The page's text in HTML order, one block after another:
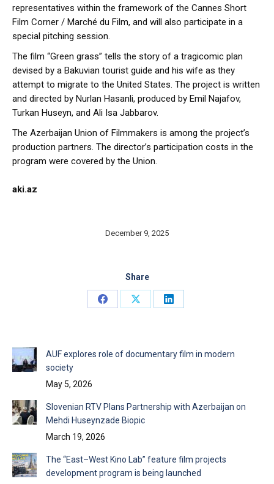
representatives within the framework of the Cannes Short
Film Corner / Marché du Film, and will also participate in a
special pitching session.
The film “Green grass” tells the story of a tragicomic plan
devised by a Bakuvian tourist guide and his wife as they
attempt to migrate to the United States. The project is written
and directed by Nurlan Hasanli, produced by Emil Najafov,
Turkan Huseyn, and Ali Isa Jabbarov.
The Azerbaijan Union of Filmmakers is among the project’s
production partners. The director’s participation costs in the
program were covered by the Union.
aki.az
December 9, 2025
Share
Share
Share
Share
AUF explores role of documentary film in modern
society
May 5, 2026
Slovenian RTV Plans Partnership with Azerbaijan on
Mehdi Huseynzade Biopic
March 19, 2026
The “East–West Kino Lab” feature film projects
development program is being launched